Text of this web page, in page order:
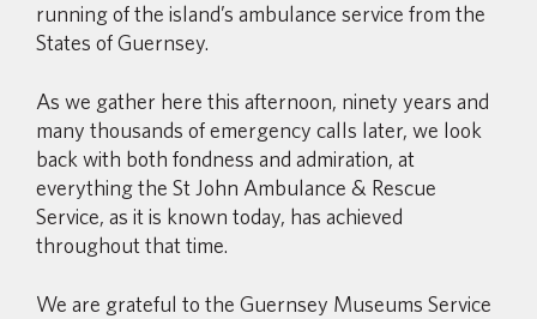
running of the island’s ambulance service from the
States of Guernsey.
As we gather here this afternoon, ninety years and
many thousands of emergency calls later, we look
back with both fondness and admiration, at
everything the St John Ambulance & Rescue
Service, as it is known today, has achieved
throughout that time.
We are grateful to the Guernsey Museums Service